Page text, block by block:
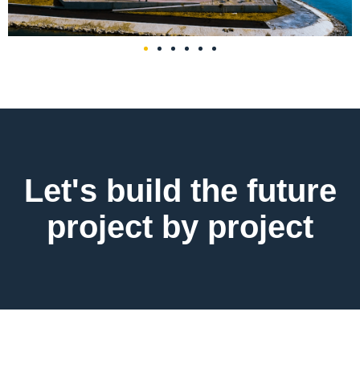
Let's build the future
project by project